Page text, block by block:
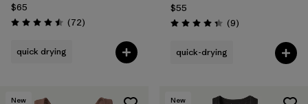
$65
Rating: 4.5 / 5 (72Reviews
)
quick drying
$55
Rating: 4.3 / 5 (9Reviews
)
quick-drying
New New